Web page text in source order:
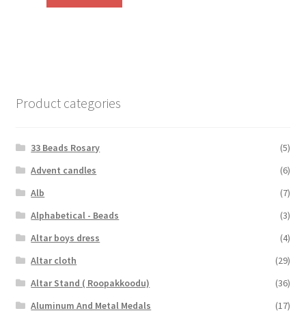
₹110.00.
Product categories
33 Beads Rosary
(5)
Advent candles
(6)
Alb
(7)
Alphabetical - Beads
(3)
Altar boys dress
(4)
Altar cloth
(29)
Altar Stand ( Roopakkoodu)
(36)
Aluminum And Metal Medals
(17)